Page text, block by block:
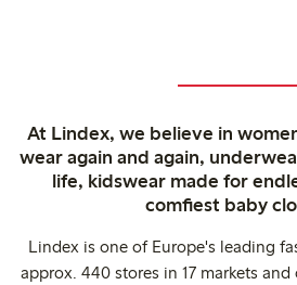
At Lindex, we believe in
wear again and again,
life, kidswear made for
comfiest baby
Lindex is one of Europe's leading
approx. 440 stores in 17 markets